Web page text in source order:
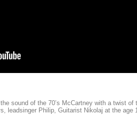
sound of the 70’s McCartney with a twist of
leadsinger Philip, Guitarist Nikolaj at the age